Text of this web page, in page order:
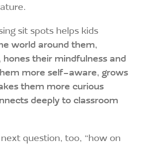
sit spots helps kids
world around them,
hones their mindfulness and
more self-aware, grows
them more curious
deeply to classroom
question, too, “how on